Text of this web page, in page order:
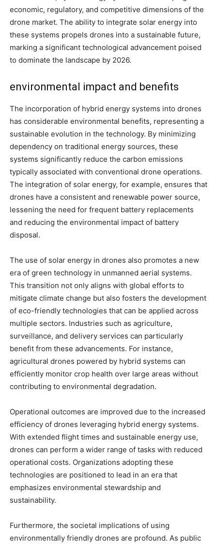
economic, regulatory, and competitive dimensions of the
drone market. The ability to integrate solar energy into
these systems propels drones into a sustainable future,
marking a significant technological advancement poised
to dominate the landscape by 2026.
environmental impact and benefits
The incorporation of hybrid energy systems into drones
has considerable environmental benefits, representing a
sustainable evolution in the technology. By minimizing
dependency on traditional energy sources, these
systems significantly reduce the carbon emissions
typically associated with conventional drone operations.
The integration of solar energy, for example, ensures that
drones have a consistent and renewable power source,
lessening the need for frequent battery replacements
and reducing the environmental impact of battery
disposal.
The use of solar energy in drones also promotes a new
era of green technology in unmanned aerial systems.
This transition not only aligns with global efforts to
mitigate climate change but also fosters the development
of eco-friendly technologies that can be applied across
multiple sectors. Industries such as agriculture,
surveillance, and delivery services can particularly
benefit from these advancements. For instance,
agricultural drones powered by hybrid systems can
efficiently monitor crop health over large areas without
contributing to environmental degradation.
Operational outcomes are improved due to the increased
efficiency of drones leveraging hybrid energy systems.
With extended flight times and sustainable energy use,
drones can perform a wider range of tasks with reduced
operational costs. Organizations adopting these
technologies are positioned to lead in an era that
emphasizes environmental stewardship and
sustainability.
Furthermore, the societal implications of using
environmentally friendly drones are profound. As public